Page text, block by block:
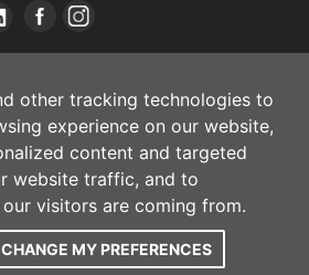
other tracking technologies to
experience on our website,
content and targeted
website traffic, and to
visitors are coming from.
CHANGE MY PREFERENCES